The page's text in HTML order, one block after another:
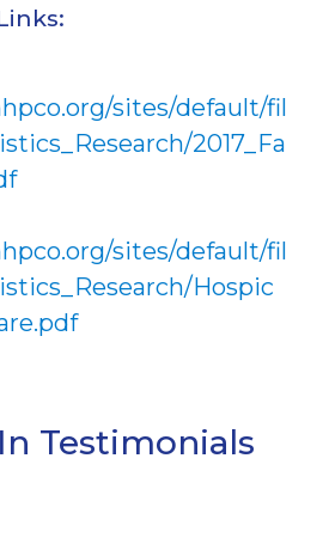
sites/default/fil
2017_Fa
sites/default/fil
Hospic
Testimonials